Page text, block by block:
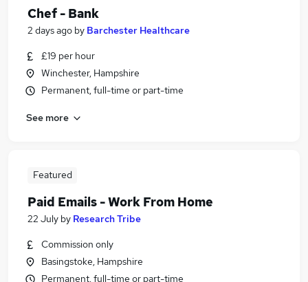
Chef - Bank
2 days ago by Barchester Healthcare
£19 per hour
Winchester, Hampshire
Permanent, full-time or part-time
See more
Featured
Paid Emails - Work From Home
22 July by Research Tribe
Commission only
Basingstoke, Hampshire
Permanent, full-time or part-time